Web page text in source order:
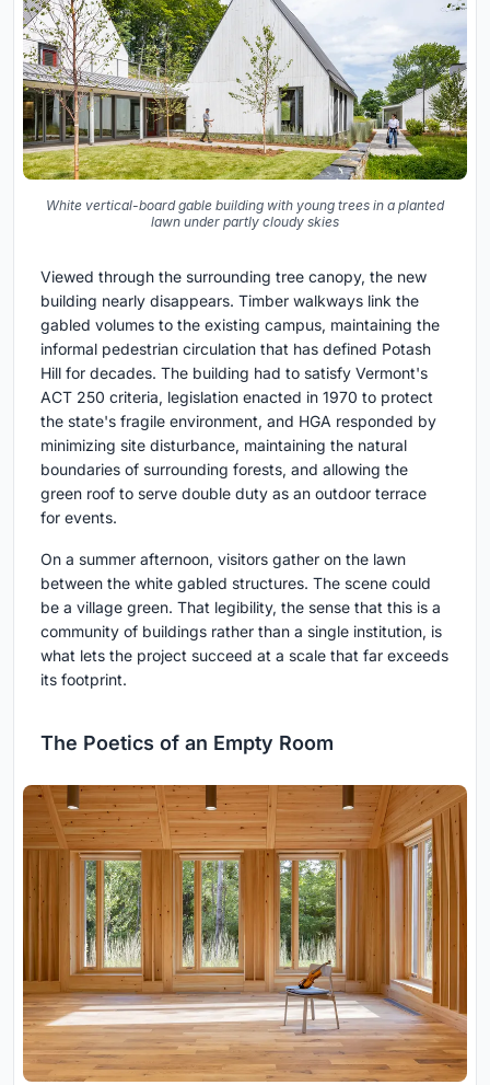
White vertical-board gable building with young trees in a planted
lawn under partly cloudy skies
Viewed through the surrounding tree canopy, the new
building nearly disappears. Timber walkways link the
gabled volumes to the existing campus, maintaining the
informal pedestrian circulation that has defined Potash
Hill for decades. The building had to satisfy Vermont's
ACT 250 criteria, legislation enacted in 1970 to protect
the state's fragile environment, and HGA responded by
minimizing site disturbance, maintaining the natural
boundaries of surrounding forests, and allowing the
green roof to serve double duty as an outdoor terrace
for events.
On a summer afternoon, visitors gather on the lawn
between the white gabled structures. The scene could
be a village green. That legibility, the sense that this is a
community of buildings rather than a single institution, is
what lets the project succeed at a scale that far exceeds
its footprint.
The Poetics of an Empty Room